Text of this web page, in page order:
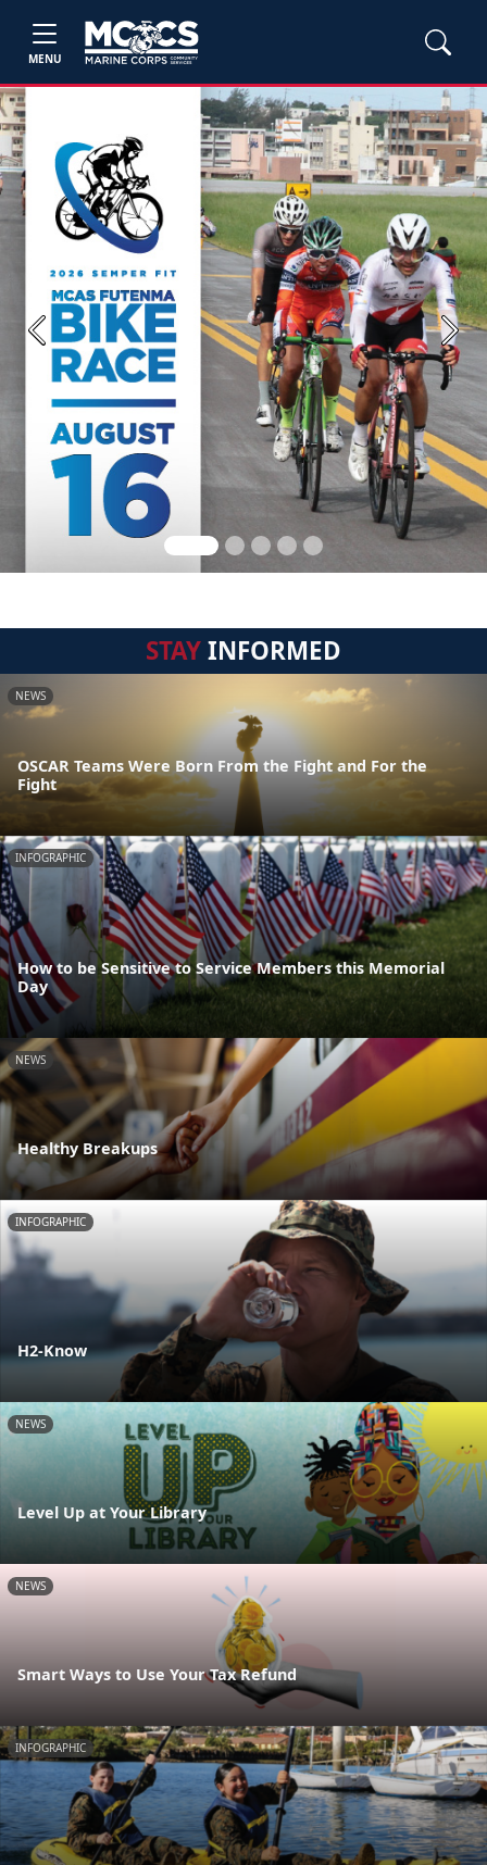
MENU
Previous Next
STAYINFORMED
NEWS
OSCAR Teams Were Born From the Fight and For the
Fight
INFOGRAPHIC
How to be Sensitive to Service Members this Memorial
Day
NEWS
Healthy Breakups
INFOGRAPHIC
H2-Know
NEWS
Level Up at Your Library
NEWS
Smart Ways to Use Your Tax Refund
INFOGRAPHIC